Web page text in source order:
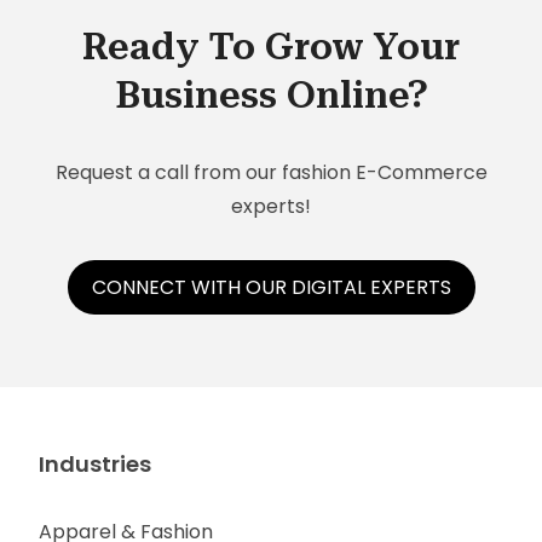
Ready To Grow Your
Business Online?
Request a call from our fashion E-Commerce
experts!
CONNECT WITH OUR DIGITAL EXPERTS
Industries
Apparel & Fashion